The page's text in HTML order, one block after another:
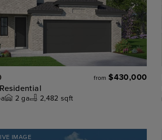
from $430,000
2 ga 2,482 sqft
IMAGE